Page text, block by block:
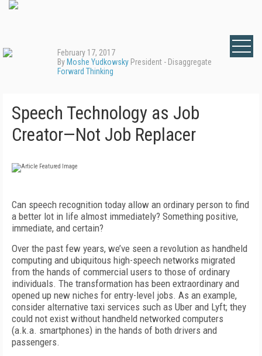
February 17, 2017
By Moshe Yudkowsky President - Disaggregate
Forward Thinking
Speech Technology as Job
Creator—Not Job Replacer
Can speech recognition today allow an ordinary person to find
a better lot in life almost immediately? Something positive,
immediate, and certain?
Over the past few years, we’ve seen a revolution as handheld
computing and ubiquitous high-speech networks migrated
from the hands of commercial users to those of ordinary
individuals. The transformation has been extraordinary and
opened up new niches for entry-level jobs. As an example,
consider alternative taxi services such as Uber and Lyft; they
could not exist without handheld networked computers
(a.k.a. smartphones) in the hands of both drivers and
passengers.